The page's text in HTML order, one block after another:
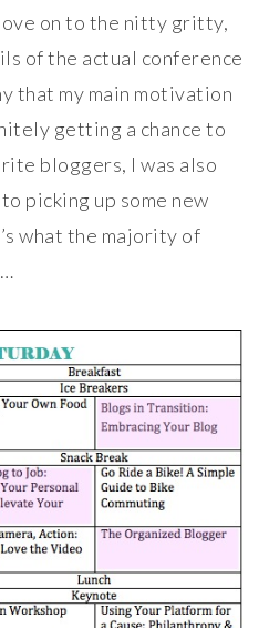
on to the nitty gritty,
of the actual conference
that my main motivation
getting a chance to
bloggers, I was also
picking up some new
what the majority of